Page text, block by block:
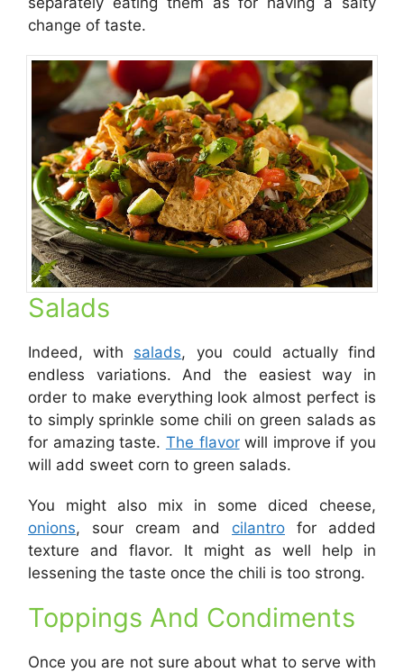
change of taste.
Salads
Indeed, with salads, you could actually find
endless variations. And the easiest way in
order to make everything look almost perfect is
to simply sprinkle some chili on green salads as
for amazing taste. The flavorwill improve if you
will add sweet corn to green salads.
You might also mix in some diced cheese,
onions, sour cream and cilantro for added
texture and flavor. It might as well help in
lessening the taste once the chili is too strong.
Toppings And Condiments
Once you are not sure about what to serve with